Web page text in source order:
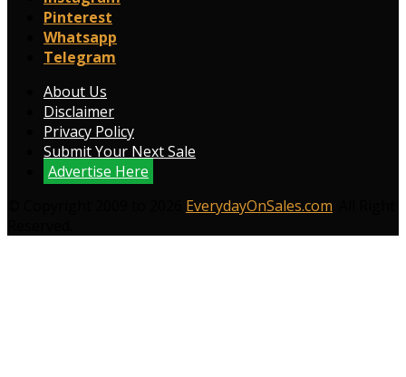
Pinterest
Whatsapp
Telegram
About Us
Disclaimer
Privacy Policy
Submit Your Next Sale
Advertise Here
EverydayOnSales.com